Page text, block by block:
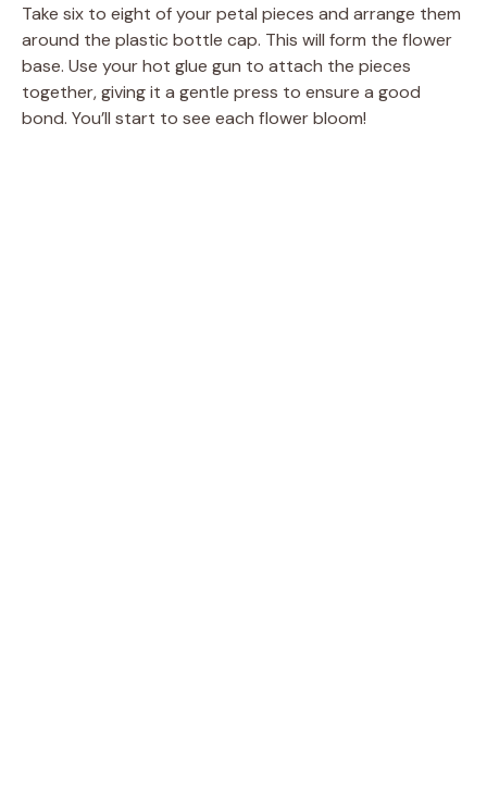
Take six to eight of your petal pieces and arrange them
around the plastic bottle cap. This will form the flower
base. Use your hot glue gun to attach the pieces
together, giving it a gentle press to ensure a good
bond. You’ll start to see each flower bloom!